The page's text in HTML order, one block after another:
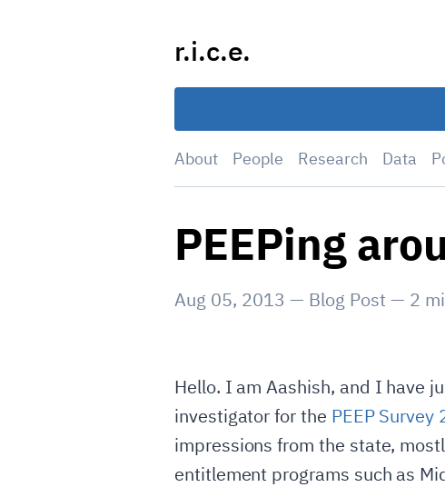
r.i.c.e.
About People Research Data
PEEPing
Aug 05, 2013 — Blog Post — 2
Hello. I am Aashish, and I have
investigator for the PEEP Survey
impressions from the state,
entitlement programs such as